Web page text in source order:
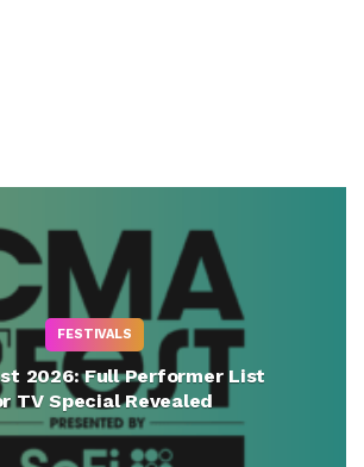
FESTIVALS
2026: Full Performer List
TV Special Revealed